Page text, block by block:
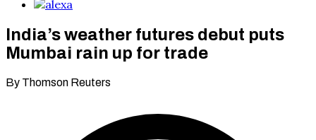
India’s weather futures debut puts
Mumbai rain up for trade
By Thomson Reuters